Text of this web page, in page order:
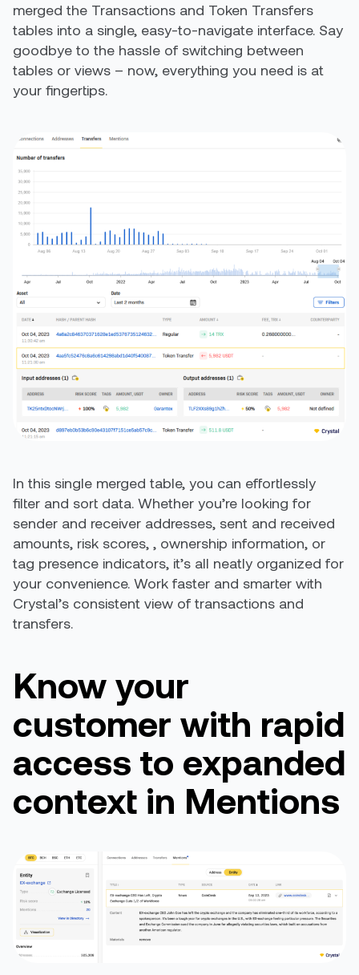
merged the Transactions and Token Transfers
tables into a single, easy-to-navigate interface. Say
goodbye to the hassle of switching between
tables or views – now, everything you need is at
your fingertips.
In this single merged table, you can effortlessly
filter and sort data. Whether you’re looking for
sender and receiver addresses, sent and received
amounts, risk scores, , ownership information, or
tag presence indicators, it’s all neatly organized for
your convenience. Work faster and smarter with
Crystal’s consistent view of transactions and
transfers.
Know your
customer with rapid
access to expanded
context in Mentions